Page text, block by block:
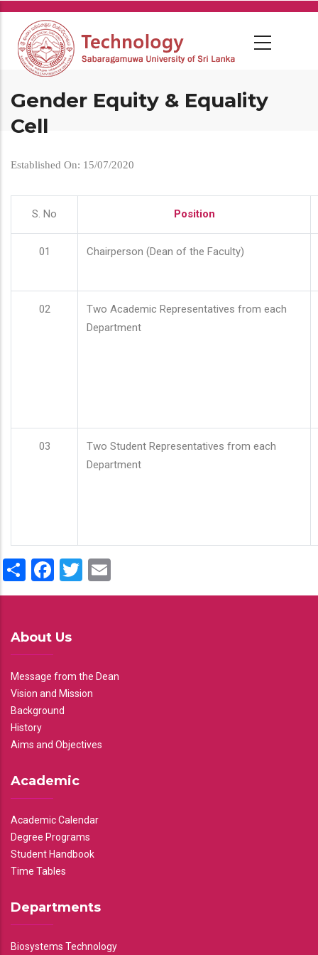
Skip
main
content
Gender Equity & Equality
Cell
Established On: 15/07/2020
S. No Position
01 Chairperson (Dean of the Faculty)
02
Two Academic Representatives from each
Department
03
Two Student Representatives from each
Department
ShareFacebook
Twitter
About Us
Message from the Dean
Vision and Mission
Background
History
Aims and Objectives
Academic
Academic Calendar
Degree Programs
Student Handbook
Time Tables
Departments
Biosystems Technology